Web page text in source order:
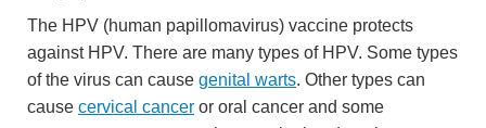
The HPV (human papillomavirus) vaccine protects
against HPV. There are many types of HPV. Some types
of the virus can cause genital warts. Other types can
cause cervical cancer or oral cancer and some